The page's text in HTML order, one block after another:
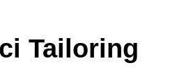
Tailoring